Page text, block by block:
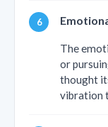
The
or
thought
vibration